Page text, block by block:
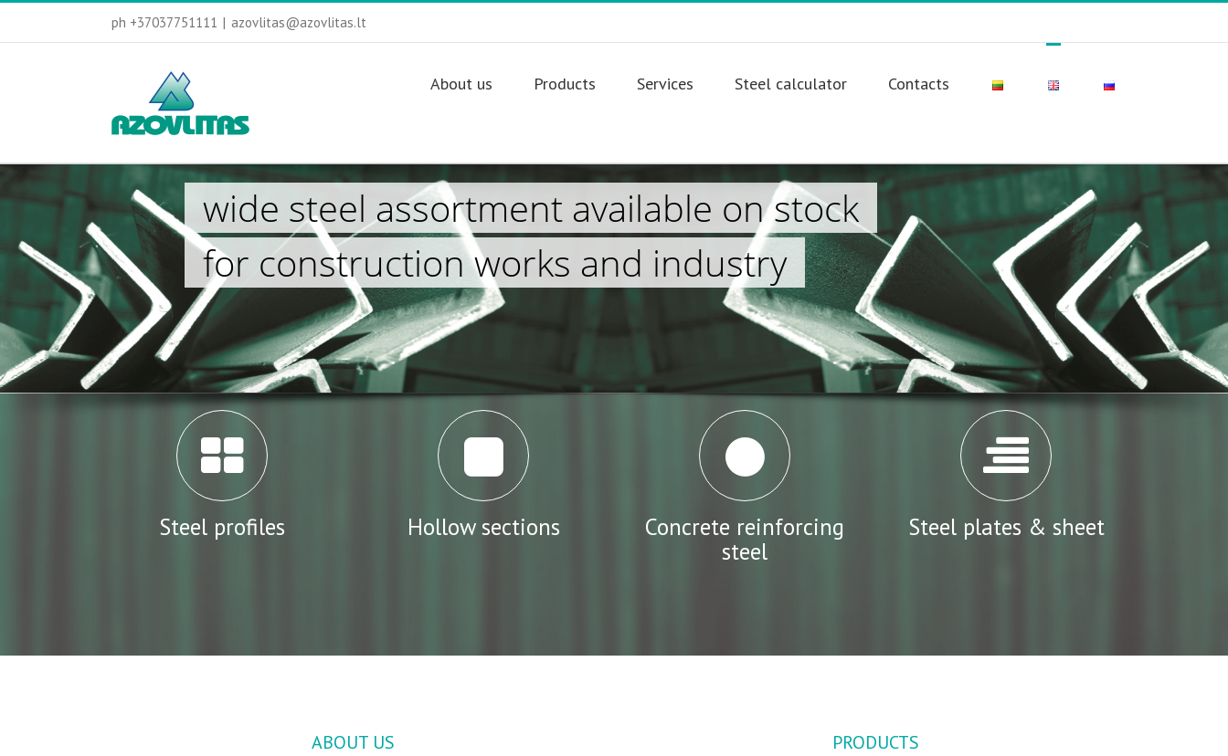
ph +37037751111 | azovlitas@azovlitas.lt
About us Products Services Steel calculator Contacts
wide steel assortment available on stock
for construction works and industry
Steel profiles Hollow sections
Concrete reinforcing
steel
Steel plates & sheet
ABOUT US PRODUCTS